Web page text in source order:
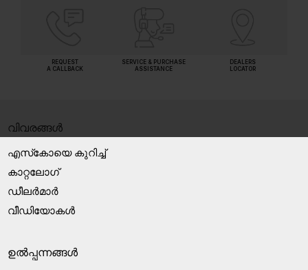
REQUEST
A CALLBACK
SERVICE & PURCHASE
ASSISTANCE
DEALERS
LOCATOR
വിവരങ്ങൾ
എസ്‍കോയെ കുറിച്ച്
കാറ്റലോഗ്
ഡീലർമാർ
വീഡിയോകൾ
ഉൽപ്പന്നങ്ങൾ